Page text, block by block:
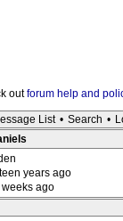
outforum help and
List • Search •
years ago
weeks ago